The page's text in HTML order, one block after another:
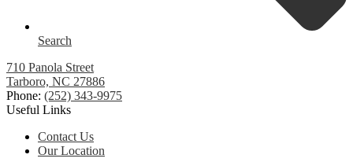
Search
710 Panola Street
Tarboro, NC 27886
Phone: (252) 343-9975
Useful Links
Contact Us
Our Location